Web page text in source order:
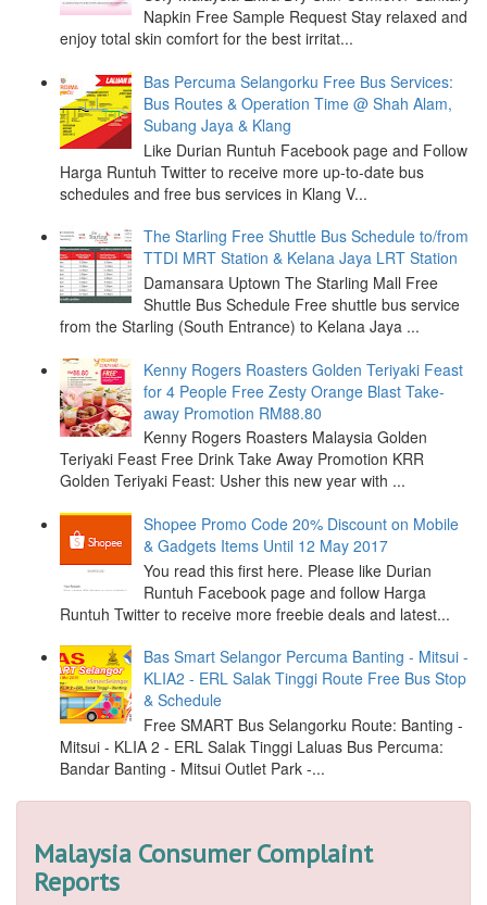
Napkin Free Sample Request Stay relaxed and
enjoy total skin comfort for the best irritat...
Bas Percuma Selangorku Free Bus Services:
Bus Routes & Operation Time @ Shah Alam,
Subang Jaya & Klang
Like Durian Runtuh Facebook page and Follow
Harga Runtuh Twitter to receive more up-to-date bus
schedules and free bus services in Klang V...
The Starling Free Shuttle Bus Schedule to/from
TTDI MRT Station & Kelana Jaya LRT Station
Damansara Uptown The Starling Mall Free
Shuttle Bus Schedule Free shuttle bus service
from the Starling (South Entrance) to Kelana Jaya ...
Kenny Rogers Roasters Golden Teriyaki Feast
for 4 People Free Zesty Orange Blast Take-
away Promotion RM88.80
Kenny Rogers Roasters Malaysia Golden
Teriyaki Feast Free Drink Take Away Promotion KRR
Golden Teriyaki Feast: Usher this new year with ...
Shopee Promo Code 20% Discount on Mobile
& Gadgets Items Until 12 May 2017
You read this first here. Please like Durian
Runtuh Facebook page and follow Harga
Runtuh Twitter to receive more freebie deals and latest...
Bas Smart Selangor Percuma Banting - Mitsui -
KLIA2 - ERL Salak Tinggi Route Free Bus Stop
& Schedule
Free SMART Bus Selangorku Route: Banting -
Mitsui - KLIA 2 - ERL Salak Tinggi Laluas Bus Percuma:
Bandar Banting - Mitsui Outlet Park -...
Malaysia Consumer Complaint
Reports